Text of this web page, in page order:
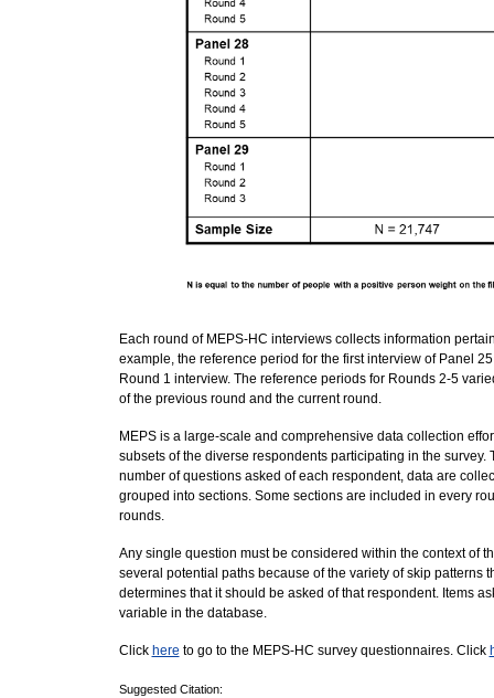
Each round of MEPS-HC interviews collects information
example, the reference period for the first interview of Panel
Round 1 interview. The reference periods for Rounds 2-5
of the previous round and the current round.
MEPS is a large-scale and comprehensive data collection
subsets of the diverse respondents participating in the
number of questions asked of each respondent, data are
grouped into sections. Some sections are included in every
rounds.
Any single question must be considered within the context of
several potential paths because of the variety of skip patterns
determines that it should be asked of that respondent. Items
variable in the database.
Click here to go to the MEPS-HC survey questionnaires. Click
Suggested Citation: